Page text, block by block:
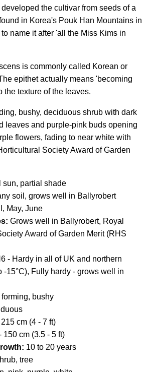
the cultivar from seeds of a
in Korea's Pouk Han Mountains in
name it after 'all the Miss Kims in
is commonly called Korean or
epithet actually means 'becoming
the texture of the leaves.
bushy, deciduous shrub with dark
leaves and purple-pink buds opening
flowers, fading to near white with
Society Award of Garden
sun, partial shade
soil, grows well in Ballyrobert
May, June
Grows well in Ballyrobert, Royal
Award of Garden Merit (RHS
- Hardy in all of UK and northern
-15°C), Fully hardy - grows well in
bushy
cm (4 - 7 ft)
150 cm (3.5 - 5 ft)
10 to 20 years
tree